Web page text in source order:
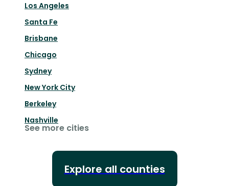
Los Angeles
Santa Fe
Brisbane
Chicago
Sydney
New York City
Berkeley
Nashville
See more cities
Explore all counties